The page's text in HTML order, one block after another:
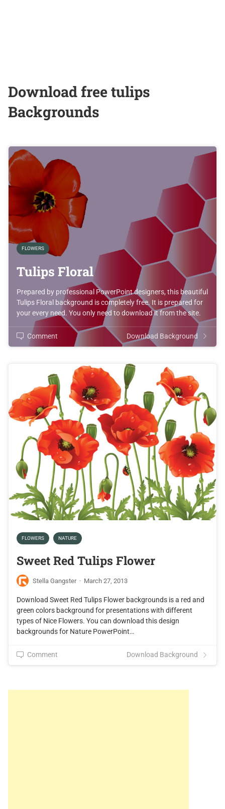
Download free tulips
Backgrounds
FLOWERS
Tulips Floral
Prepared by professional PowerPoint designers, this beautiful
Tulips Floral background is completely free. It is prepared for
your every need. You only need to download it from the site.
Comment Download Background
FLOWERS NATURE
Sweet Red Tulips Flower
Stella Gangster · March 27, 2013
Download Sweet Red Tulips Flower backgrounds is a red and
green colors background for presentations with different
types of Nice Flowers. You can download this design
backgrounds for Nature PowerPoint…
Comment Download Background